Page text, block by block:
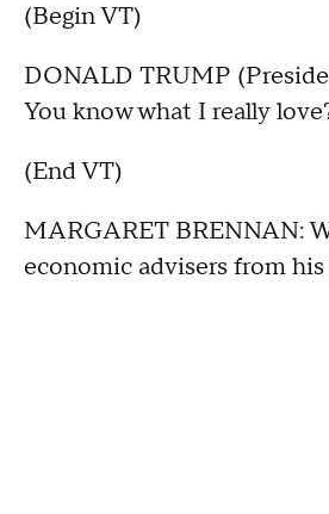
(Begin VT)
DONALD TRUMP
You know what I really
(End VT)
MARGARET BRENNAN:
economic advisers from